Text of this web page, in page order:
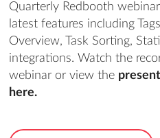
Quarterly Redbooth
latest features including
Overview, Task Sorting,
integrations. Watch the
webinar or view the
here.